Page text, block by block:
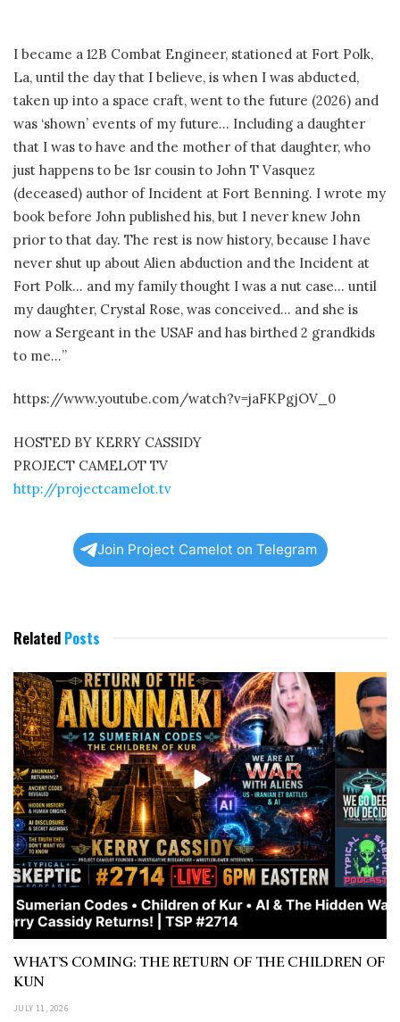
I became a 12B Combat Engineer, stationed at Fort Polk,
La, until the day that I believe, is when I was abducted,
taken up into a space craft, went to the future (2026) and
was ‘shown’ events of my future… Including a daughter
that I was to have and the mother of that daughter, who
just happens to be 1sr cousin to John T Vasquez
(deceased) author of Incident at Fort Benning. I wrote my
book before John published his, but I never knew John
prior to that day. The rest is now history, because I have
never shut up about Alien abduction and the Incident at
Fort Polk… and my family thought I was a nut case… until
my daughter, Crystal Rose, was conceived… and she is
now a Sergeant in the USAF and has birthed 2 grandkids
to me…”
https://www.youtube.com/watch?v=jaFKPgjOV_0
HOSTED BY KERRY CASSIDY
PROJECT CAMELOT TV
http://projectcamelot.tv
Join Project Camelot on Telegram
Related Posts
WHAT’S COMING: THE RETURN OF THE CHILDREN OF
KUN
JULY 11, 2026